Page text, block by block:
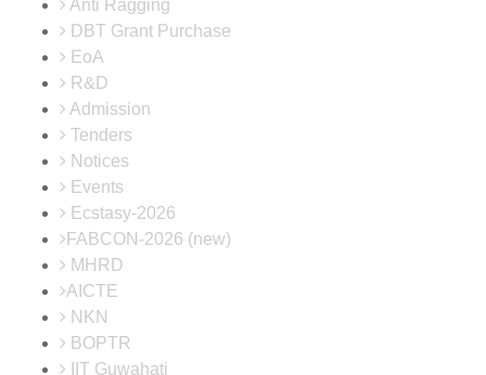
Anti Ragging
DBT Grant Purchase
EoA
R&D
Admission
Tenders
Notices
Events
Ecstasy-2026
FABCON-2026 (new)
MHRD
AICTE
NKN
BOPTR
IIT Guwahati